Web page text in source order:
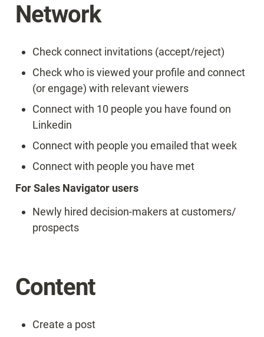
Network
Check connect invitations (accept/reject)
Check who is viewed your profile and connect
(or engage) with relevant viewers
Connect with 10 people you have found on
Linkedin
Connect with people you emailed that week
Connect with people you have met
For Sales Navigator users
Newly hired decision-makers at customers/
prospects
Content
Create a post